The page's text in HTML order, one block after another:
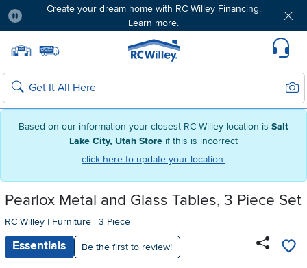
Based on our information your closest RC Willey location is Salt
Lake City, Utah Store if this is incorrect
click here to update your location.
Create your dream home with RC Willey Financing.
Learn more.
Home page
Search
Pearlox Metal and Glass Tables, 3 Piece Set
RC Willey | Furniture | 3 Piece
Essentials Be the first to review!